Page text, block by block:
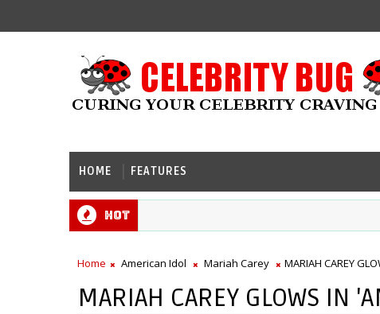
HOME FEATURES
Hot
Home American Idol Mariah Carey MARIAH CAREY
MARIAH CAREY GLOWS IN